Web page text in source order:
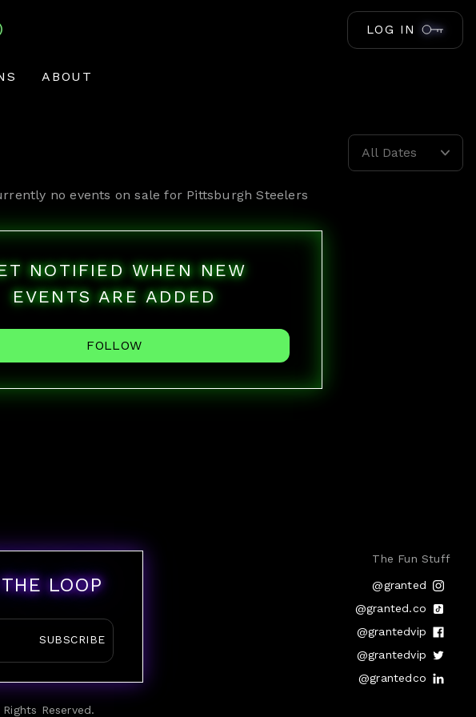
LOG IN
ABOUT
All Dates
no events on sale for Pittsburgh Steelers
NOTIFIED WHEN NEW
EVENTS ARE ADDED
FOLLOW
LOOP
SUBSCRIBE
Reserved.
The Fun Stuff
@granted
@granted.co
@grantedvip
@grantedvip
@grantedco